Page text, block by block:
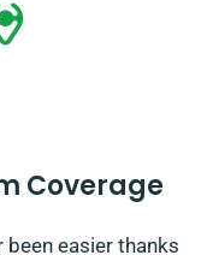
Coverage
been easier thanks